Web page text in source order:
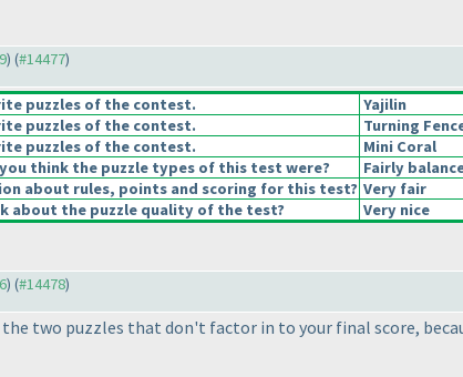
) (#14477)
puzzles of the contest.
Yajilin
puzzles of the contest.
Turning
puzzles of the contest.
Mini Coral
think the puzzle types of this test were?
Fairly
about rules, points and scoring for this test? Very fair
about the puzzle quality of the test?
Very nice
) (#14478)
two puzzles that don't factor in to your final score,